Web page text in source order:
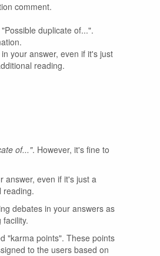
comment.
duplicate of...".
your answer, even if it's just
reading.
of...". However, it's fine to
answer, even if it's just a
reading.
debates in your answers as
"karma points". These points
to the users based on